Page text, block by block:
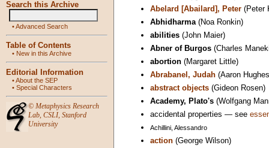
Search this Archive
•Advanced Search
Table of Contents
• New in this Archive
Editorial Information
•About the SEP
• Special Characters
© Metaphysics Research
Lab, CSLI, Stanford
University
Abelard [Abailard], Peter (Peter
Abhidharma (Noa Ronkin)
abilities (John Maier)
Abner of Burgos (Charles
abortion (Margaret Little)
Abrabanel, Judah (Aaron
abstract objects (Gideon Rosen)
Academy, Plato's (Wolfgang
accidental properties — see
Achillini, Alessandro
action (George Wilson)